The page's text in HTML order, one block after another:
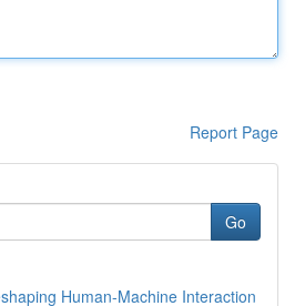
Report Page
Go
Human-Machine Interaction